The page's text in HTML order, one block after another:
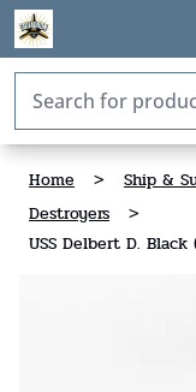
Home > Ship &
Destroyers
>
USS Delbert D.